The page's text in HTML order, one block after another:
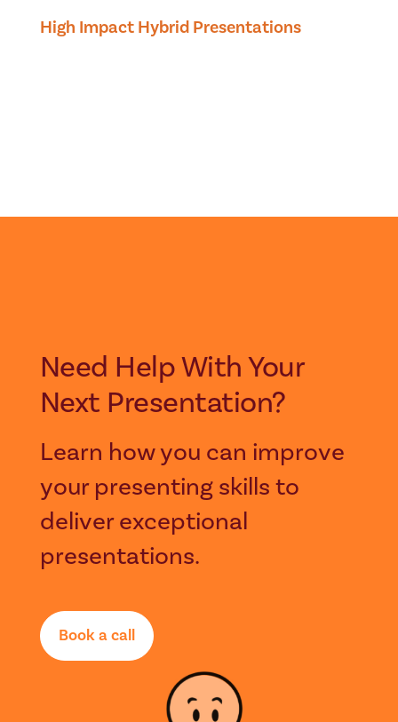
High Impact Hybrid Presentations
Need Help With Your
Next Presentation?
Learn how you can improve
your presenting skills to
deliver exceptional
presentations.
Book a call